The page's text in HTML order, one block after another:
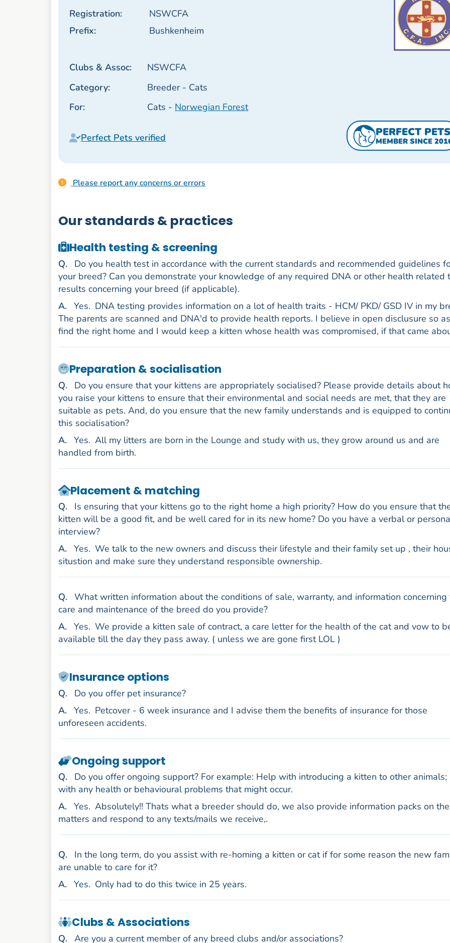
Registration:
NSWCFA
Prefix:
Bushkenheim
Clubs & Assoc:
NSWCFA
Category:
Breeder - Cats
For:
Cats - Norwegian Forest
Perfect Pets verified PERFECT PETS
MEMBER SINCE
Please report any concerns or errors
Our standards & practices
Health testing & screening
Question
.
Do you health test in accordance with the current standards and recommended guidelines
your breed? Can you demonstrate your knowledge of any required DNA or other health related
results concerning your breed (if applicable).
Answer
. Yes. DNA testing provides information on a lot of health traits - HCM/ PKD/ GSD IV in my
The parents are scanned and DNA'd to provide health reports. I believe in open disclusure so
find the right home and I would keep a kitten whose health was compromised, if that came
Preparation & socialisation
Question
.
Do you ensure that your kittens are appropriately socialised? Please provide details about
you raise your kittens to ensure that their environmental and social needs are met, that they are
suitable as pets. And, do you ensure that the new family understands and is equipped to
this socialisation?
Answer
. Yes. All my litters are born in the Lounge and study with us, they grow around us and are
handled from birth.
Placement & matching
Question
.
Is ensuring that your kittens go to the right home a high priority? How do you ensure that
kitten will be a good fit, and be well cared for in its new home? Do you have a verbal or
interview?
Answer
. Yes. We talk to the new owners and discuss their lifestyle and their family set up , their
situstion and make sure they understand responsible ownership.
Question
. What written information about the conditions of sale, warranty, and information concerning
care and maintenance of the breed do you provide?
Answer
. Yes. We provide a kitten sale of contract, a care letter for the health of the cat and vow to
available till the day they pass away. ( unless we are gone first LOL )
Insurance options
Question
.
Do you offer pet insurance?
Answer
. Yes. Petcover - 6 week insurance and I advise them the benefits of insurance for those
unforeseen accidents.
Ongoing support
Question
.
Do you offer ongoing support? For example: Help with introducing a kitten to other animals;
with any health or behavioural problems that might occur.
Answer
. Yes. Absolutely!! Thats what a breeder should do, we also provide information packs on
matters and respond to any texts/mails we receive,.
Question
.
In the long term, do you assist with re-homing a kitten or cat if for some reason the new
are unable to care for it?
Answer
. Yes. Only had to do this twice in 25 years.
Clubs & Associations
Question
. Are you a current member of any breed clubs and/or associations?